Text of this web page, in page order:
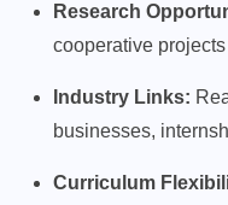
Research
cooperative
Industry Links:
businesses,
Curriculum